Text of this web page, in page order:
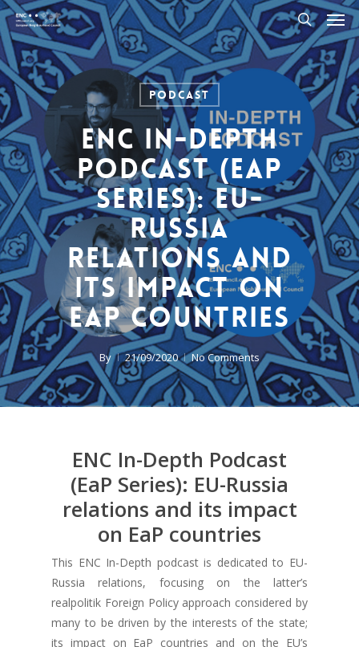
Skip
to
main
content
search
Podcast
ENC In-Depth
Podcast (EaP
Series): EU-
Russia
relations and
its impact on
EaP countries
By 21/09/2020 No Comments
ENC In-Depth Podcast
(EaP Series): EU-Russia
relations and its impact
on EaP countries
This ENC In-Depth podcast is dedicated to EU-
Russia relations, focusing on the latter’s
realpolitik Foreign Policy approach considered by
many to be driven by the interests of the state;
its impact on EaP countries and on the EU’s